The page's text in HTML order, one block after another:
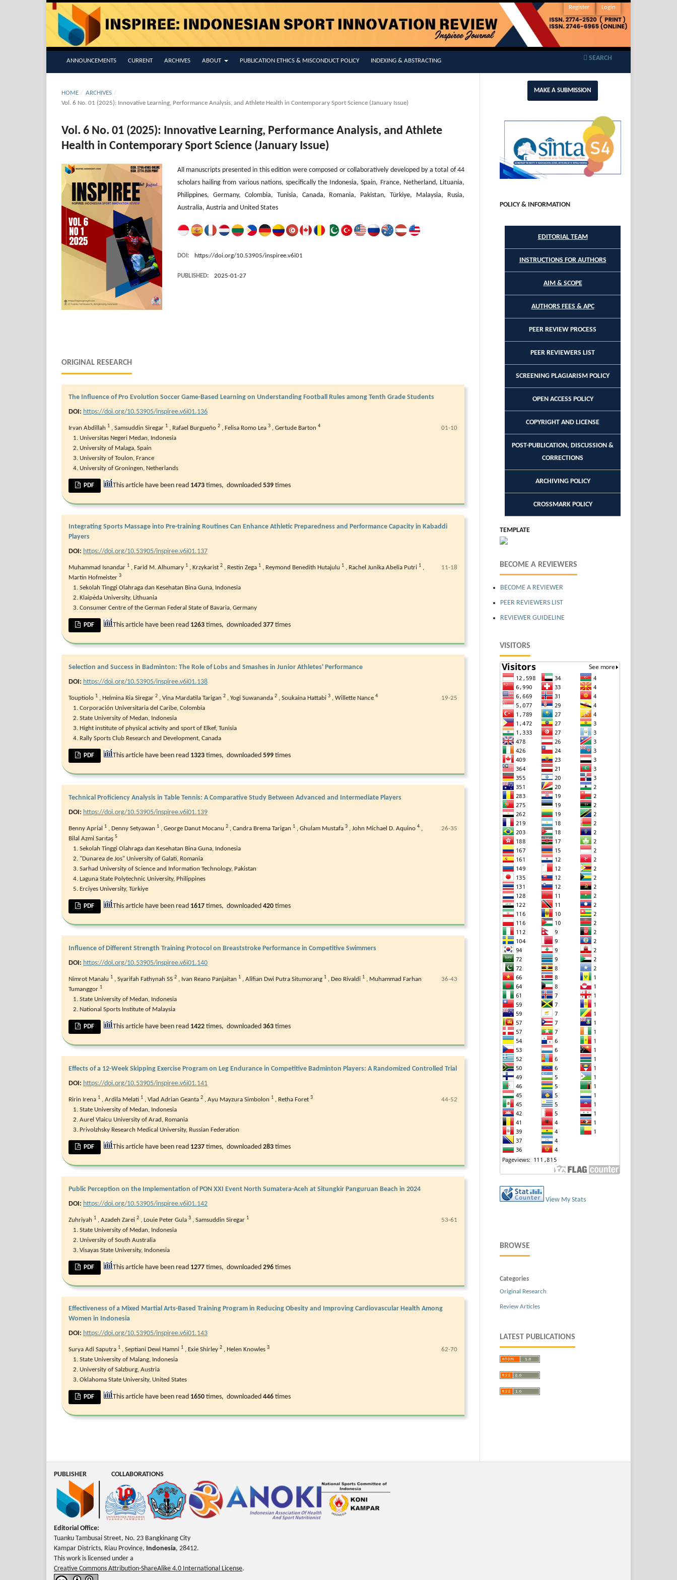
ANNOUNCEMENTS CURRENT ARCHIVES ABOUT PUBLICATION ETHICS & MISCONDUCT POLICY INDEXING & ABSTRACTING SEARCH
Register Login
HOME / ARCHIVES /
Vol. 6 No. 01 (2025): Innovative Learning, Performance Analysis, and Athlete Health in Contemporary Sport Science (January Issue)
Vol. 6 No. 01 (2025): Innovative Learning, Performance Analysis, and Athlete
Health in Contemporary Sport Science (January Issue)
All manuscripts presented in this edition were composed or collaboratively developed by a total of 44
scholars hailing from various nations, specifically the Indonesia, Spain, France, Netherland, Lituania,
Philippines, Germany, Colombia, Tunisia, Canada, Romania, Pakistan, Türkiye, Malaysia, Rusia,
Australia, Austria and United States
DOI: https://doi.org/10.53905/inspiree.v6i01
PUBLISHED: 2025-01-27
ORIGINAL RESEARCH
The Influence of Pro Evolution Soccer Game-Based Learning on Understanding Football Rules among Tenth Grade Students
DOI: https://doi.org/10.53905/inspiree.v6i01.136
Irvan Abdillah 1 , Samsuddin Siregar 1 , Rafael Burgueño 2 , Felisa Romo Lea 3 , Gertude Barton 4
Universitas Negeri Medan, Indonesia
University of Malaga, Spain
University of Toulon, France
University of Groningen, Netherlands
01-10
PDF This article have been read 1473 times, downloaded539 times
Integrating Sports Massage into Pre-training Routines Can Enhance Athletic Preparedness and Performance Capacity in Kabaddi
Players
DOI: https://doi.org/10.53905/inspiree.v6i01.137
Muhammad Isnandar 1 , Farid M. Alhumary 1 , Krzykarist 2 , Restin Zega 1 , Reymond Benedith Hutajulu 1 , Rachel Junika Abelia Putri 1 ,
Martin Hofmeister 3
Sekolah Tinggi Olahraga dan Kesehatan Bina Guna, Indonesia
Klaipėda University, Lithuania
Consumer Centre of the German Federal State of Bavaria, Germany
11-18
PDF This article have been read 1263 times, downloaded377 times
Selection and Success in Badminton: The Role of Lobs and Smashes in Junior Athletes' Performance
DOI: https://doi.org/10.53905/inspiree.v6i01.138
Touptiolo 1 , Helmina Ria Siregar 2 , Vina Mardatila Tarigan 2 , Yogi Suwananda 2 , Soukaina Hattabi 3 , Willette Nance 4
Corporación Universitaria del Caribe, Colombia
State University of Medan, Indonesia
Hight institute of physical activity and sport of Elkef, Tunisia
Rally Sports Club Research and Development, Canada
19-25
PDF This article have been read 1323 times, downloaded599 times
Technical Proficiency Analysis in Table Tennis: A Comparative Study Between Advanced and Intermediate Players
DOI: https://doi.org/10.53905/inspiree.v6i01.139
Benny Aprial 1 , Denny Setyawan 1 , George Danut Mocanu 2 , Candra Brema Tarigan 1 , Ghulam Mustafa 3 , John Michael D. Aquino 4 ,
Bilal Azmi Sarıtaş 5
Sekolah Tinggi Olahraga dan Kesehatan Bina Guna, Indonesia
"Dunarea de Jos" University of Galati, Romania
Sarhad University of Science and Information Technology, Pakistan
Laguna State Polytechnic University, Philippines
Erciyes University, Türkiye
26-35
PDF This article have been read 1617 times, downloaded420 times
Influence of Different Strength Training Protocol on Breaststroke Performance in Competitive Swimmers
DOI: https://doi.org/10.53905/inspiree.v6i01.140
Nimrot Manalu 1 , Syarifah Fathynah SS 2 , Ivan Reano Panjaitan 1 , Alifian Dwi Putra Situmorang 1 , Deo Rivaldi 1 , Muhammad Farhan
Tumanggor 1
State University of Medan, Indonesia
National Sports Institute of Malaysia
36-43
PDF This article have been read 1422 times, downloaded363 times
Effects of a 12-Week Skipping Exercise Program on Leg Endurance in Competitive Badminton Players: A Randomized Controlled Trial
DOI: https://doi.org/10.53905/inspiree.v6i01.141
Ririn Irena 1 , Ardila Melati 1 , Vlad Adrian Geanta 2 , ⁠Ayu Mayzura Simbolon 1 , Retha Foret 3
State University of Medan, Indonesia
Aurel Vlaicu University of Arad, Romania
Privolzhsky Research Medical University, Russian Federation
44-52
PDF This article have been read 1237 times, downloaded283 times
Public Perception on the Implementation of PON XXI Event North Sumatera-Aceh at Situngkir Panguruan Beach in 2024
DOI: https://doi.org/10.53905/inspiree.v6i01.142
Zuhriyah 1 , Azadeh Zarei 2 , Louie Peter Gula 3 , Samsuddin Siregar 1
State University of Medan, Indonesia
University of South Australia
Visayas State University, Indonesia
53-61
PDF This article have been read 1277 times, downloaded296 times
Effectiveness of a Mixed Martial Arts-Based Training Program in Reducing Obesity and Improving Cardiovascular Health Among
Women in Indonesia
DOI: https://doi.org/10.53905/inspiree.v6i01.143
Surya Adi Saputra 1 , Septiani Dewi Hamni 1 , Exie Shirley 2 , Helen Knowles 3
State University of Malang, Indonesia
University of Salzburg, Austria
Oklahoma State University, United States
62-70
PDF This article have been read 1650 times, downloaded446 times
MAKE A SUBMISSION
POLICY & INFORMATION
EDITORIAL TEAM
INSTRUCTIONS FOR AUTHORS
AIM & SCOPE
AUTHORS FEES & APC
PEER REVIEW PROCESS
PEER REVIEWERS LIST
SCREENING PLAGIARISM POLICY
OPEN ACCESS POLICY
COPYRIGHT AND LICENSE
POST-PUBLICATION, DISCUSSION &
CORRECTIONS
ARCHIVING POLICY
CROSSMARK POLICY
TEMPLATE
BECOME A REVIEWERS
BECOME A REVIEWER
PEER REVIEWERS LIST
REVIEWER GUIDELINE
VISITORS
View My Stats
BROWSE
Categories
Original Research
Review Articles
LATEST PUBLICATIONS
PUBLISHER COLLABORATIONS
Editorial Office:
Tuanku Tambusai Street, No. 23 Bangkinang City
Kampar Districts, Riau Province, Indonesia, 28412.
This work is licensed under a
Creative Commons Attribution-ShareAlike 4.0 International License.